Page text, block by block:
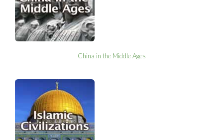
China in the Middle Ages